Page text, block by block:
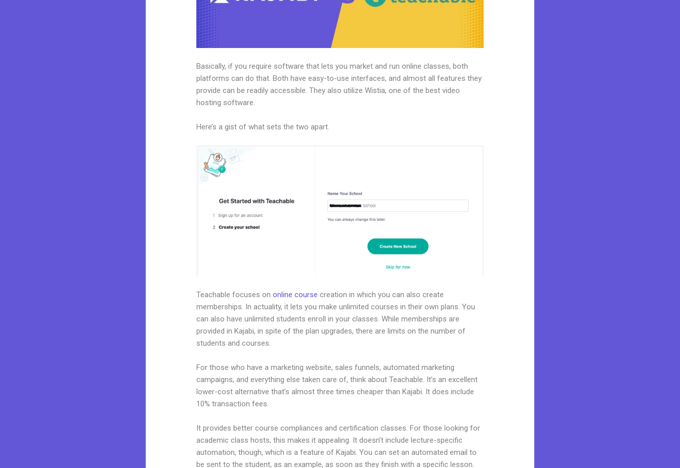
Basically, if you require software that lets you market and run online classes, both
platforms can do that. Both have easy-to-use interfaces, and almost all features they
provide can be readily accessible. They also utilize Wistia, one of the best video
hosting software.
Here’s a gist of what sets the two apart.
Teachable focuses ononline course creation in which you can also create
memberships. In actuality, it lets you make unlimited courses in their own plans. You
can also have unlimited students enroll in your classes. While memberships are
provided in Kajabi, in spite of the plan upgrades, there are limits on the number of
students and courses.
For those who have a marketing website, sales funnels, automated marketing
campaigns, and everything else taken care of, think about Teachable. It’s an excellent
lower-cost alternative that’s almost three times cheaper than Kajabi. It does include
10% transaction fees.
It provides better course compliances and certification classes. For those looking for
academic class hosts, this makes it appealing. It doesn’t include lecture-specific
automation, though, which is a feature of Kajabi. You can set an automated email to
be sent to the student, as an example, as soon as they finish with a specific lesson.